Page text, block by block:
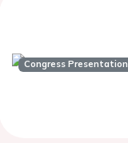
Congress Presentation